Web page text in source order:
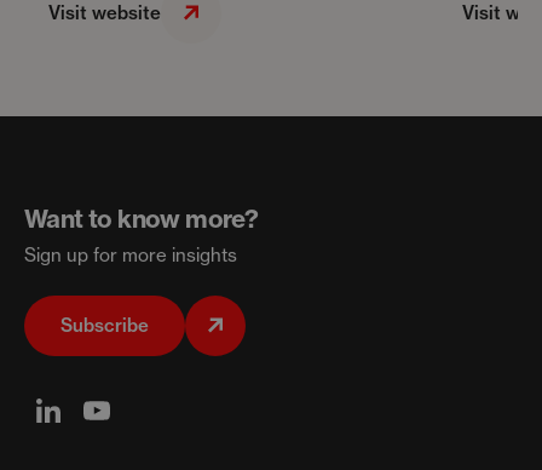
Visit website Visit
Want to know more?
Sign up for more insights
Subscribe